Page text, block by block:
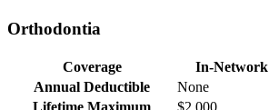
Orthodontia
Coverage In-Network
Annual Deductible
None
Lifetime Maximum
$2,000